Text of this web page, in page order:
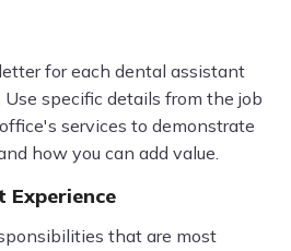
for each dental assistant
specific details from the job
services to demonstrate
how you can add value.
Experience
that are most